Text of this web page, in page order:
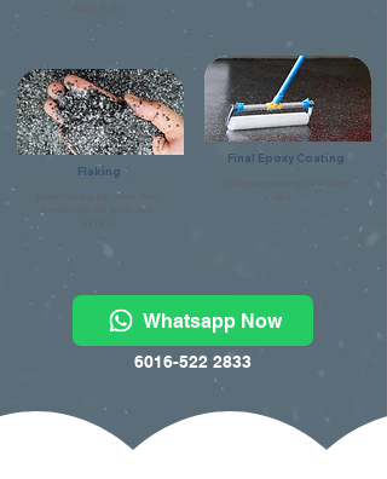
Flaking
Broad casting the colour flake
evenly onto the base coat
Final Epoxy Coating
Whatsapp Now
6016-522 2833